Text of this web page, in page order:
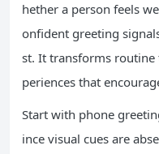
hether a person feels
onfident greeting
st. It transforms
periences that
Start with phone
ince visual cues are